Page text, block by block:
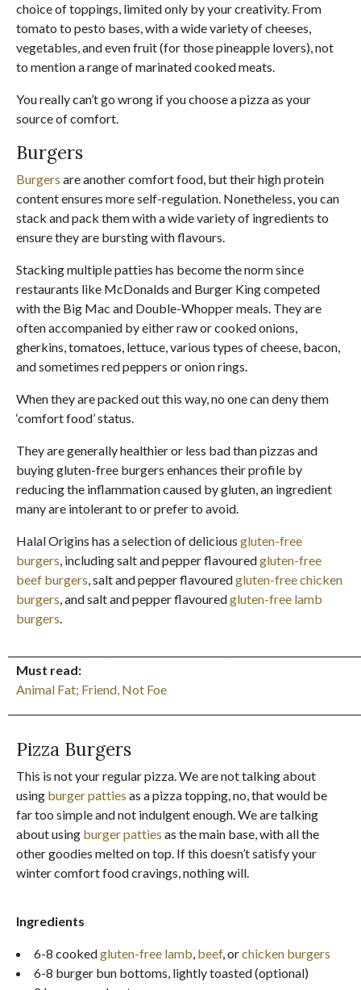
choice of toppings, limited only by your creativity. From
tomato to pesto bases, with a wide variety of cheeses,
vegetables, and even fruit (for those pineapple lovers), not
to mention a range of marinated cooked meats.
You really can’t go wrong if you choose a pizza as your
source of comfort.
Burgers
Burgers are another comfort food, but their high protein
content ensures more self-regulation. Nonetheless, you can
stack and pack them with a wide variety of ingredients to
ensure they are bursting with flavours.
Stacking multiple patties has become the norm since
restaurants like McDonalds and Burger King competed
with the Big Mac and Double-Whopper meals. They are
often accompanied by either raw or cooked onions,
gherkins, tomatoes, lettuce, various types of cheese, bacon,
and sometimes red peppers or onion rings.
When they are packed out this way, no one can deny them
‘comfort food’ status.
They are generally healthier or less bad than pizzas and
buying gluten-free burgers enhances their profile by
reducing the inflammation caused by gluten, an ingredient
many are intolerant to or prefer to avoid.
Halal Origins has a selection of delicious gluten-free
burgers, including salt and pepper flavouredgluten-free
beef burgers, salt and pepper flavouredgluten-free chicken
burgers, and salt and pepper flavouredgluten-free lamb
burgers.
Must read:
Animal Fat; Friend, Not Foe
Pizza Burgers
This is not your regular pizza. We are not talking about
using burger patties as a pizza topping, no, that would be
far too simple and not indulgent enough. We are talking
about using burger patties as the main base, with all the
other goodies melted on top. If this doesn’t satisfy your
winter comfort food cravings, nothing will.
Ingredients
6-8 cookedgluten-free lamb, beef, orchicken burgers
6-8 burger bun bottoms, lightly toasted (optional)